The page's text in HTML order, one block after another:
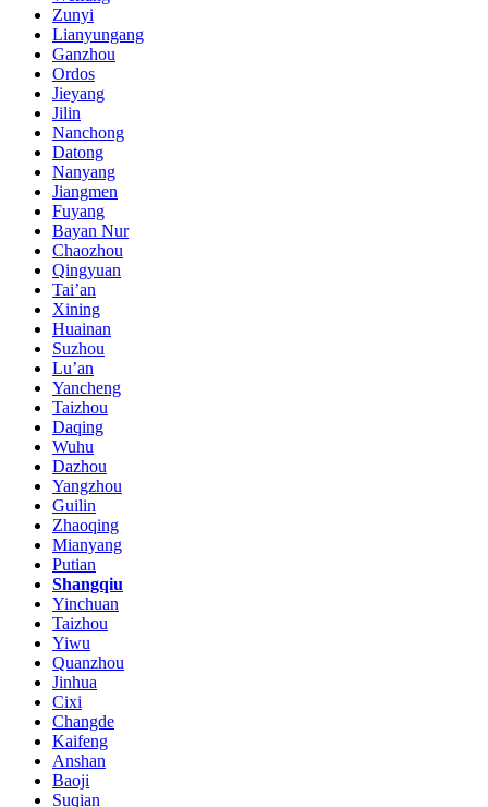
Zunyi
Lianyungang
Ganzhou
Ordos
Jieyang
Jilin
Nanchong
Datong
Nanyang
Jiangmen
Fuyang
Bayan Nur
Chaozhou
Qingyuan
Tai’an
Xining
Huainan
Suzhou
Lu’an
Yancheng
Taizhou
Daqing
Wuhu
Dazhou
Yangzhou
Guilin
Zhaoqing
Mianyang
Putian
Shangqiu
Yinchuan
Taizhou
Yiwu
Quanzhou
Jinhua
Cixi
Changde
Kaifeng
Anshan
Baoji
Suqian